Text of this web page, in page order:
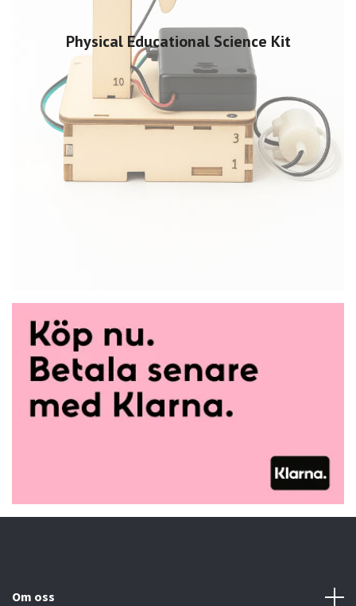
Physical Educational Science Kit
Om oss